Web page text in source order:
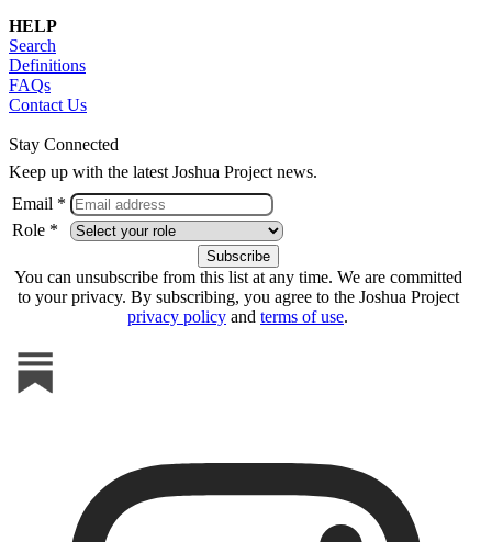
HELP
Search
Definitions
FAQs
Contact Us
Stay Connected
Keep up with the latest Joshua Project news.
Email *
Role *
You can unsubscribe from this list at any time. We are committed
to your privacy. By subscribing, you agree to the Joshua Project
privacy policy and terms of use.